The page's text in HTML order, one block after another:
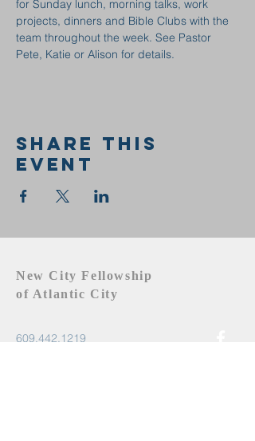
for Sunday lunch, morning talks, work
projects, dinners and Bible Clubs with the
team throughout the week. See Pastor
Pete, Katie or Alison for details.
Share this
event
New City Fellowship
of Atlantic City
609.442.1219